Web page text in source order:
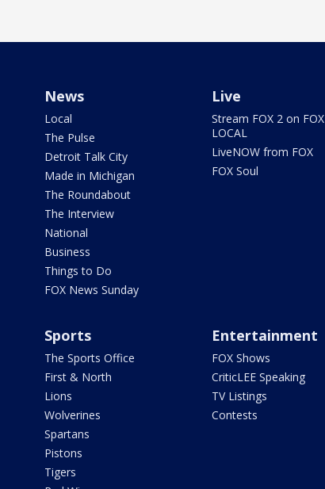
News
Local
The Pulse
Detroit Talk City
Made in Michigan
The Roundabout
The Interview
National
Business
Things to Do
FOX News Sunday
Live
Stream FOX 2 on FOX
LOCAL
LiveNOW from FOX
FOX Soul
Sports
The Sports Office
First & North
Lions
Wolverines
Spartans
Pistons
Tigers
Entertainment
FOX Shows
CriticLEE Speaking
TV Listings
Contests